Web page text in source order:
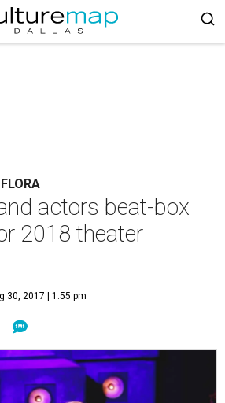
actors beat-box
2018 theater
30, 2017 | 1:55 pm